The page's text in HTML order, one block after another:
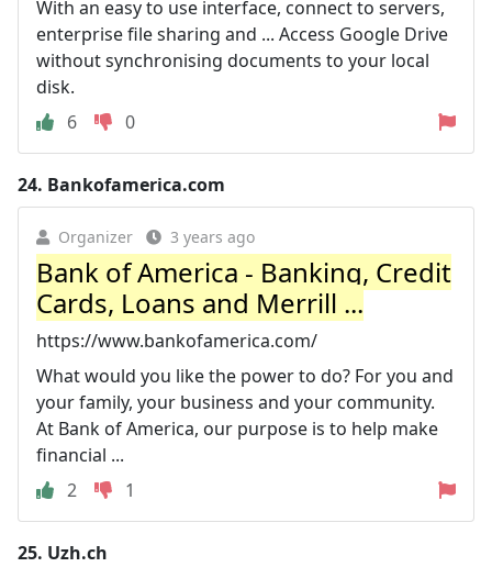
With an easy to use interface, connect to servers,
enterprise file sharing and ... Access Google Drive
without synchronising documents to your local
disk.
6
0
24. Bankofamerica.com
Organizer 3 years ago
Bank of America - Banking, Credit
Cards, Loans and Merrill ...
https://www.bankofamerica.com/
What would you like the power to do? For you and
your family, your business and your community.
At Bank of America, our purpose is to help make
financial ...
2
1
25. Uzh.ch